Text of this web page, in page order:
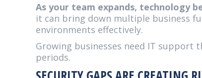
As your team expands, technology
it can bring down multiple business
environments effectively.
Growing businesses need IT
periods.